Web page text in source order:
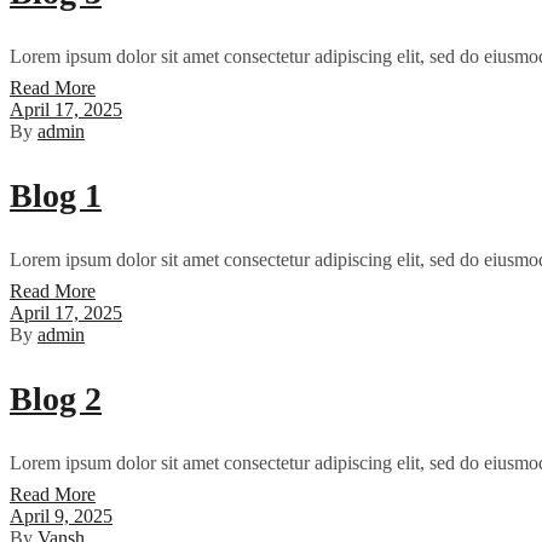
Lorem ipsum dolor sit amet consectetur adipiscing elit, sed do
Read More
April 17, 2025
By admin
Blog 1
Lorem ipsum dolor sit amet consectetur adipiscing elit, sed do
Read More
April 17, 2025
By admin
Blog 2
Lorem ipsum dolor sit amet consectetur adipiscing elit, sed do
Read More
April 9, 2025
By Vansh